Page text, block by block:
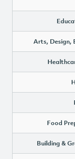
Arts, Design,
Food
Building &